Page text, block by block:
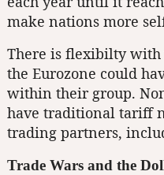
make nations more
There is flexibilty with
the Eurozone could
within their group.
have traditional tariff
trading partners,
Trade Wars and the